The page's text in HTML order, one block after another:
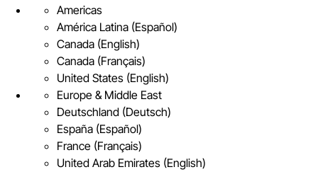
Americas
América Latina (Español)
Canada (English)
Canada (Français)
United States (English)
Europe & Middle East
Deutschland (Deutsch)
España (Español)
France (Français)
United Arab Emirates (English)